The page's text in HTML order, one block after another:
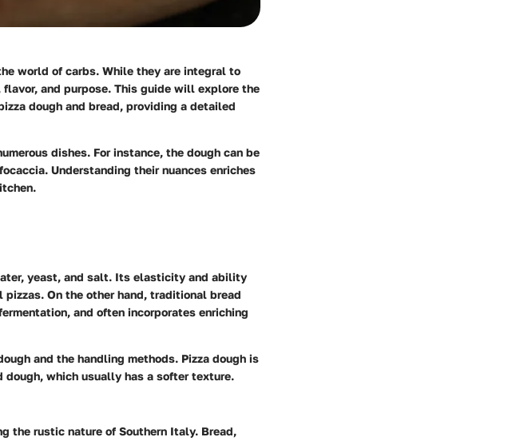
world of carbs. While they are integral to
and purpose. This guide will explore the
dough and bread, providing a detailed
dishes. For instance, the dough can be
Understanding their nuances enriches
yeast, and salt. Its elasticity and ability
On the other hand, traditional bread
and often incorporates enriching
and the handling methods. Pizza dough is
which usually has a softer texture.
the rustic nature of Southern Italy. Bread,